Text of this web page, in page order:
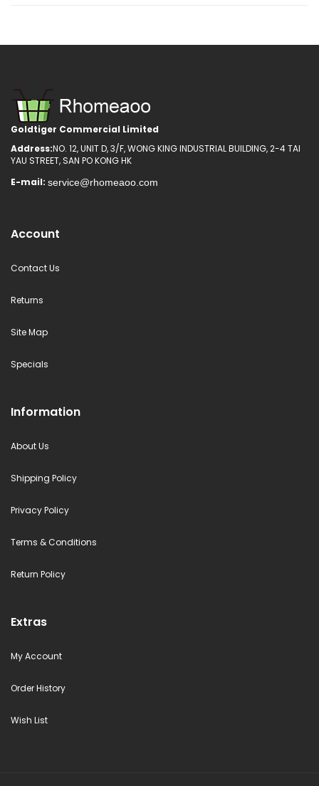
Goldtiger Commercial Limited
Address:NO. 12, UNIT D, 3/F, WONG KING INDUSTRIAL BUILDING, 2-4 TAI
YAU STREET, SAN PO KONG HK
E-mail:
Account
Contact Us
Returns
Site Map
Specials
Information
About Us
Shipping Policy
Privacy Policy
Terms & Conditions
Return Policy
Extras
My Account
Order History
Wish List